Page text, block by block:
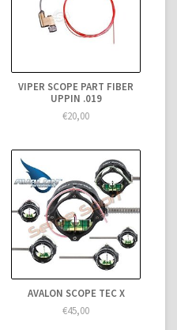
VIPER SCOPE PART FIBER
UPPIN .019
€20,00
AVALON SCOPE TEC X
€45,00